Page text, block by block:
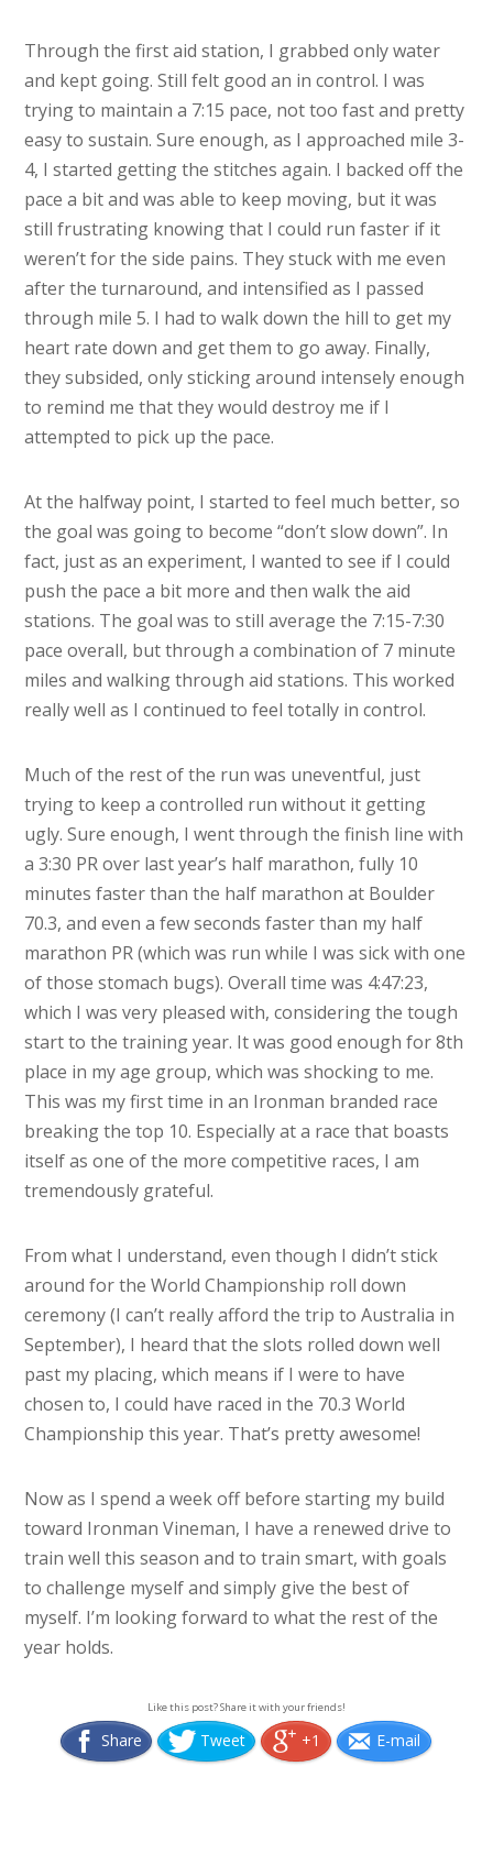
Through the first aid station, I grabbed only water
and kept going. Still felt good an in control. I was
trying to maintain a 7:15 pace, not too fast and pretty
easy to sustain. Sure enough, as I approached mile 3-
4, I started getting the stitches again. I backed off the
pace a bit and was able to keep moving, but it was
still frustrating knowing that I could run faster if it
weren’t for the side pains. They stuck with me even
after the turnaround, and intensified as I passed
through mile 5. I had to walk down the hill to get my
heart rate down and get them to go away. Finally,
they subsided, only sticking around intensely enough
to remind me that they would destroy me if I
attempted to pick up the pace.
At the halfway point, I started to feel much better, so
the goal was going to become “don’t slow down”. In
fact, just as an experiment, I wanted to see if I could
push the pace a bit more and then walk the aid
stations. The goal was to still average the 7:15-7:30
pace overall, but through a combination of 7 minute
miles and walking through aid stations. This worked
really well as I continued to feel totally in control.
Much of the rest of the run was uneventful, just
trying to keep a controlled run without it getting
ugly. Sure enough, I went through the finish line with
a 3:30 PR over last year’s half marathon, fully 10
minutes faster than the half marathon at Boulder
70.3, and even a few seconds faster than my half
marathon PR (which was run while I was sick with one
of those stomach bugs). Overall time was 4:47:23,
which I was very pleased with, considering the tough
start to the training year. It was good enough for 8th
place in my age group, which was shocking to me.
This was my first time in an Ironman branded race
breaking the top 10. Especially at a race that boasts
itself as one of the more competitive races, I am
tremendously grateful.
From what I understand, even though I didn’t stick
around for the World Championship roll down
ceremony (I can’t really afford the trip to Australia in
September), I heard that the slots rolled down well
past my placing, which means if I were to have
chosen to, I could have raced in the 70.3 World
Championship this year. That’s pretty awesome!
Now as I spend a week off before starting my build
toward Ironman Vineman, I have a renewed drive to
train well this season and to train smart, with goals
to challenge myself and simply give the best of
myself. I’m looking forward to what the rest of the
year holds.
Like this post? Share it with your friends!
Share Tweet +1 E-mail